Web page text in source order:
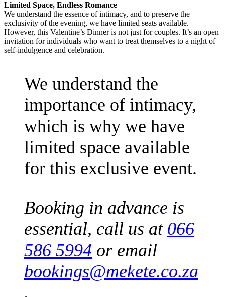
Limited Space, Endless Romance
We understand the essence of intimacy, and to preserve the
exclusivity of the evening, we have limited seats available.
However, this Valentine’s Dinner is not just for couples. It’s an open
invitation for individuals who want to treat themselves to a night of
self-indulgence and celebration.
We understand the
importance of intimacy,
which is why we have
limited space available
for this exclusive event.
Booking in advance is
essential, call us at 066
586 5994 or email
bookings@mekete.co.za
.